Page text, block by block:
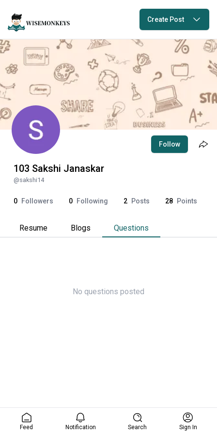
Create Post
Follow
103 Sakshi Janaskar
@sakshi14
0 Followers 0 Following 2 Posts 28 Points
Resume Blogs Questions
No questions posted
Feed Notification Search Sign In